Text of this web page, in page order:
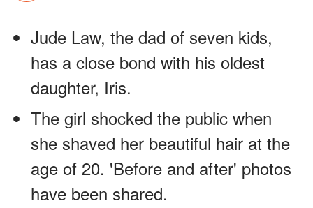
Jude Law, the dad of seven kids,
has a close bond with his oldest
daughter, Iris.
The girl shocked the public when
she shaved her beautiful hair at the
age of 20. 'Before and after' photos
have been shared.